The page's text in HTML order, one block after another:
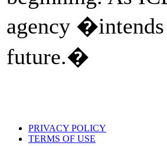
agency
future.�
PRIVACY POLICY
TERMS OF USE